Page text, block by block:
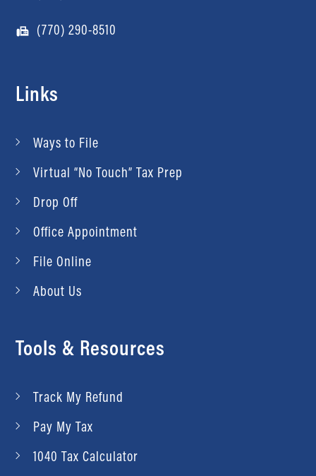
(770) 290-8510
Links
Ways to File
Virtual “No Touch” Tax Prep
Drop Off
Office Appointment
File Online
About Us
Tools & Resources
Track My Refund
Pay My Tax
1040 Tax Calculator